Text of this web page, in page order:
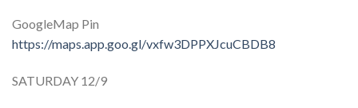
GoogleMap Pin
https://maps.app.goo.gl/vxfw3DPPXJcuCBDB8
SATURDAY 12/9